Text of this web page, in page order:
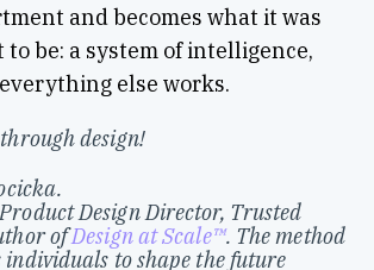
and becomes what it was
to be: a system of intelligence,
else works.
design!
Design Director, Trusted
ofDesign at Scale™. The method
individuals to shape the future